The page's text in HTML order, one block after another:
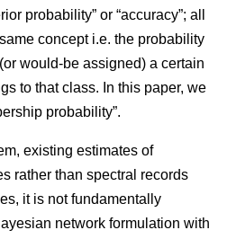
probability” or “accuracy”; all
concept i.e. the probability
would-be assigned) a certain
to that class. In this paper, we
probability”.
existing estimates of
rather than spectral records
it is not fundamentally
network formulation with